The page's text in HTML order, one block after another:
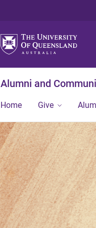
Alumni and
Home Give